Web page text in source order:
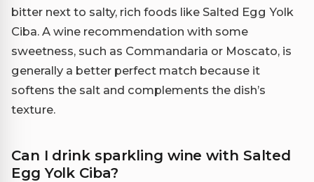
bitter next to salty, rich foods like Salted Egg Yolk
Ciba. A wine recommendation with some
sweetness, such as Commandaria or Moscato, is
generally a better perfect match because it
softens the salt and complements the dish’s
texture.
Can I drink sparkling wine with Salted
Egg Yolk Ciba?